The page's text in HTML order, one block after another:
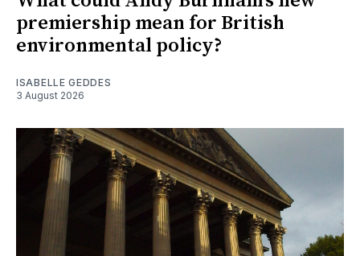
premiership mean for British
environmental policy?
ISABELLE GEDDES
3 August 2026